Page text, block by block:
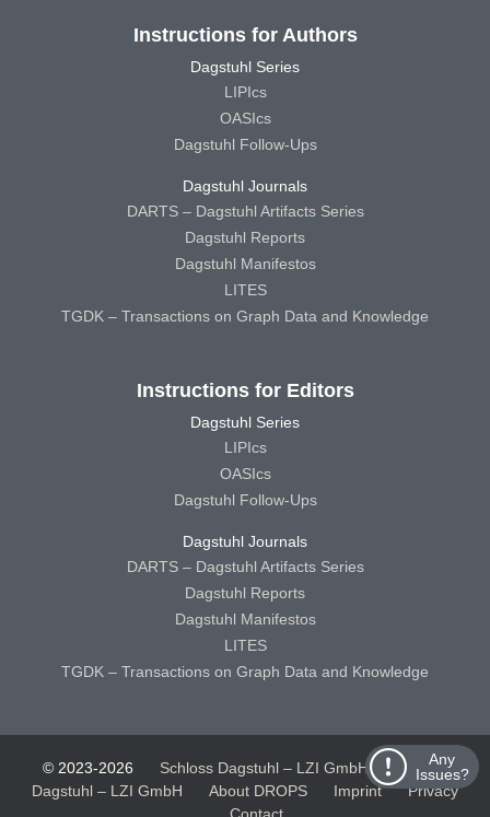
Any
Issues?
Instructions for Authors
Dagstuhl Series
LIPIcs
OASIcs
Dagstuhl Follow-Ups
Dagstuhl Journals
DARTS – Dagstuhl Artifacts Series
Dagstuhl Reports
Dagstuhl Manifestos
LITES
TGDK – Transactions on Graph Data and Knowledge
Instructions for Editors
Dagstuhl Series
LIPIcs
OASIcs
Dagstuhl Follow-Ups
Dagstuhl Journals
DARTS – Dagstuhl Artifacts Series
Dagstuhl Reports
Dagstuhl Manifestos
LITES
TGDK – Transactions on Graph Data and Knowledge
© 2023-2026 Schloss Dagstuhl – LZI GmbH
Schloss
Dagstuhl – LZI GmbH
About DROPS Imprint
Privacy